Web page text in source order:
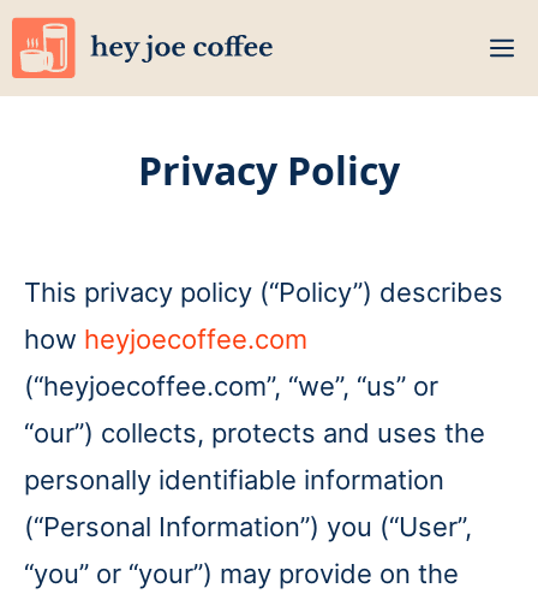
Skip
to
Privacy Policy
This privacy policy (“Policy”) describes
how heyjoecoffee.com
(“heyjoecoffee.com”, “we”, “us” or
“our”) collects, protects and uses the
personally identifiable information
(“Personal Information”) you (“User”,
“you” or “your”) may provide on the